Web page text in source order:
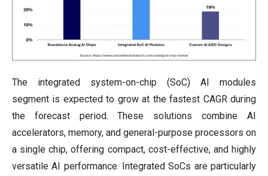
The integrated system-on-chip (SoC) AI modules
segment is expected to grow at the fastest CAGR during
the forecast period. These solutions combine AI
accelerators, memory, and general-purpose processors on
a single chip, offering compact, cost-effective, and highly
versatile AI performance. Integrated SoCs are particularly